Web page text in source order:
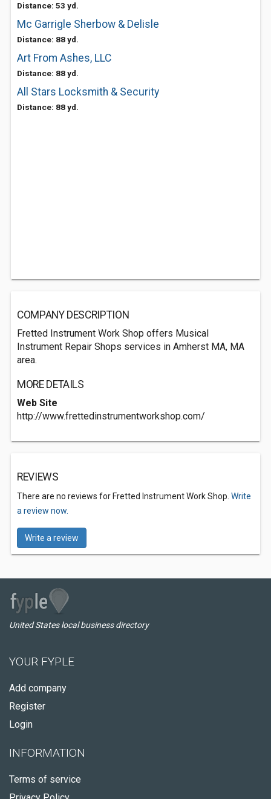
Distance: 53 yd.
Mc Garrigle Sherbow & Delisle
Distance: 88 yd.
Art From Ashes, LLC
Distance: 88 yd.
All Stars Locksmith & Security
Distance: 88 yd.
COMPANY DESCRIPTION
Fretted Instrument Work Shop offers Musical
Instrument Repair Shops services in Amherst MA, MA
area.
MORE DETAILS
Web Site
http://www.frettedinstrumentworkshop.com/
REVIEWS
There are no reviews for Fretted Instrument Work Shop. Write
a review now.
Write a review
United States local business directory
YOUR FYPLE
Add company
Register
Login
INFORMATION
Terms of service